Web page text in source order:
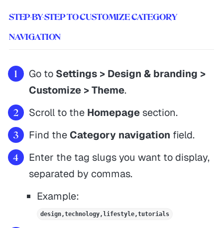
STEP-BY-STEP TO CUSTOMIZE CATEGORY
NAVIGATION
Go to Settings > Design & branding >
Customize > Theme.
Scroll to the Homepagesection.
Find theCategory navigation field.
Enter the tag slugs you want to display,
separated by commas.
Example:
design,technology,lifestyle,tutorials